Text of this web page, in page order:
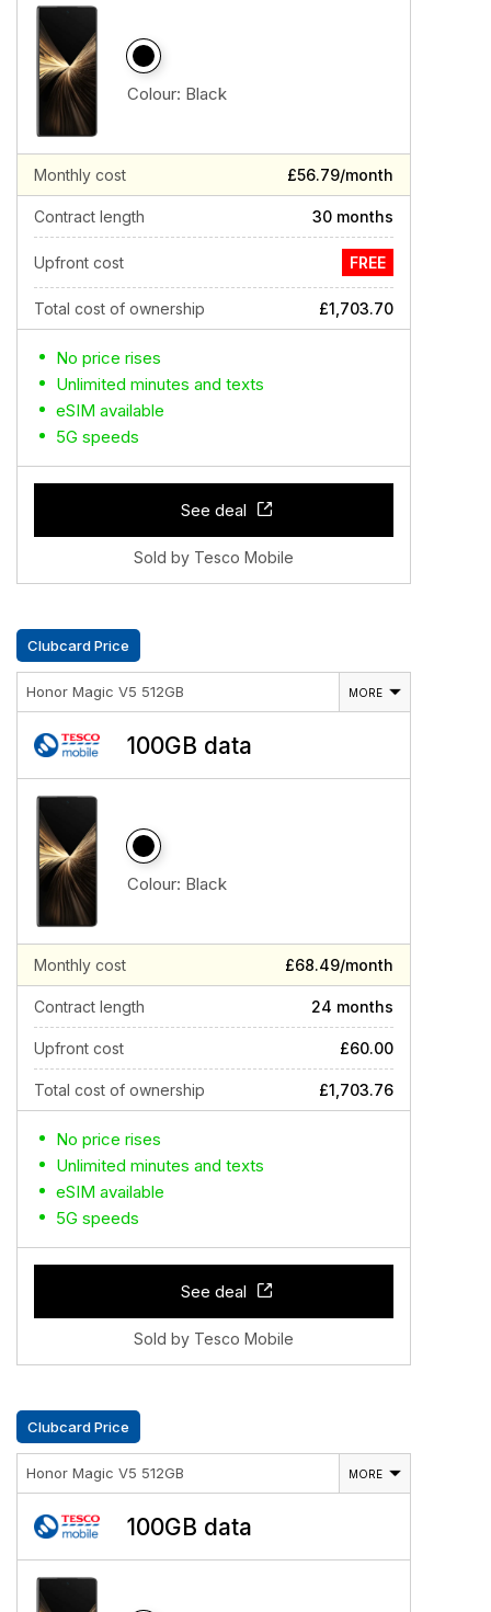
Colour: Black
Monthly cost £56.79/month
Contract length 30 months
Upfront cost FREE
Total cost of ownership £1,703.70
No price rises
Unlimited minutes and texts
eSIM available
5G speeds
See deal
Sold by Tesco Mobile
Clubcard Price
Honor Magic V5 512GB MORE
100GB data
Colour: Black
Monthly cost £68.49/month
Contract length 24 months
Upfront cost £60.00
Total cost of ownership £1,703.76
No price rises
Unlimited minutes and texts
eSIM available
5G speeds
See deal
Sold by Tesco Mobile
Clubcard Price
Honor Magic V5 512GB MORE
100GB data